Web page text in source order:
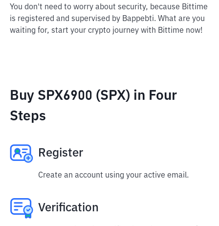
You don't need to worry about security, because Bittime
is registered and supervised by Bappebti. What are you
waiting for, start your crypto journey with Bittime now!
Buy SPX6900 (SPX) in Four
Steps
Register
Create an account using your active email.
Verification